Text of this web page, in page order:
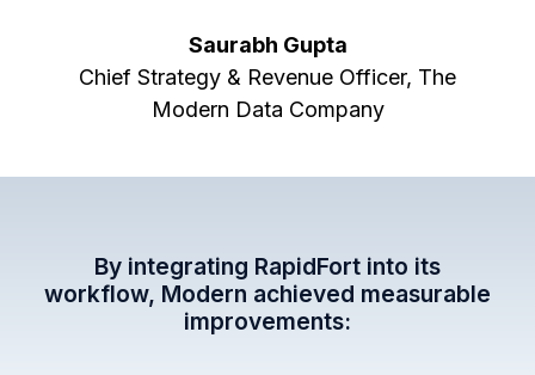
Saurabh Gupta
Chief Strategy & Revenue Officer, The
Modern Data Company
By integrating RapidFort into its
workflow, Modern achieved measurable
improvements: